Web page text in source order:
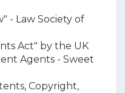
- Law Society of
Act" by the UK
Agents - Sweet
Copyright,